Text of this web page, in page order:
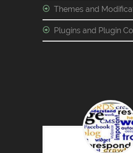
Themes and
Plugins and Plugin